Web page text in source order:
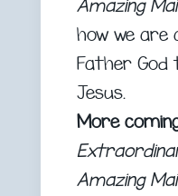
Amazing
how we are
Father
Jesus.
More
Amazing